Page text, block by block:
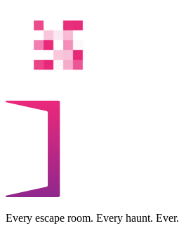
Every escape room. Every haunt. Ever.